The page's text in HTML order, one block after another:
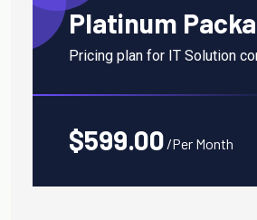
Platinum
Pricing plan for IT Solution
$599.00/Per Month